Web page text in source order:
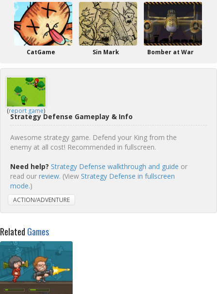
CatGame Sin Mark Bomber at War
(report game)
Strategy Defense Gameplay & Info
Awesome strategy game. Defend your King from the
enemy at all cost! Recommended in fullscreen.
Need help? Strategy Defense walkthrough and guide or
read our review. (View Strategy Defense in fullscreen
mode.)
ACTION/ADVENTURE
Related Games